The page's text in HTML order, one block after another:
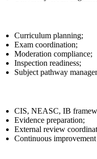
Curriculum planning;
Exam coordination;
Moderation compliance;
Inspection readiness;
Subject pathway
CIS, NEASC, IB
Evidence preparation;
External review
Continuous